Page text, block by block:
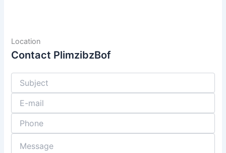
Location
Contact PlimzibzBof